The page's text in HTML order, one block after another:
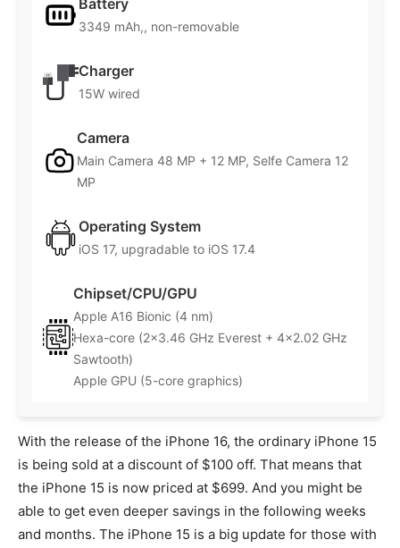
Battery
3349 mAh,, non-removable
Charger
15W wired
Camera
Main Camera 48 MP + 12 MP, Selfe Camera 12
MP
Operating System
iOS 17, upgradable to iOS 17.4
Chipset/CPU/GPU
Apple A16 Bionic (4 nm)
Hexa-core (2×3.46 GHz Everest + 4×2.02 GHz
Sawtooth)
Apple GPU (5-core graphics)
With the release of the iPhone 16, the ordinary iPhone 15
is being sold at a discount of $100 off. That means that
the iPhone 15 is now priced at $699. And you might be
able to get even deeper savings in the following weeks
and months. The iPhone 15 is a big update for those with